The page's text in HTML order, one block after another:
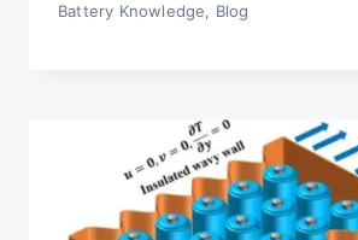
Battery Knowledge, Blog